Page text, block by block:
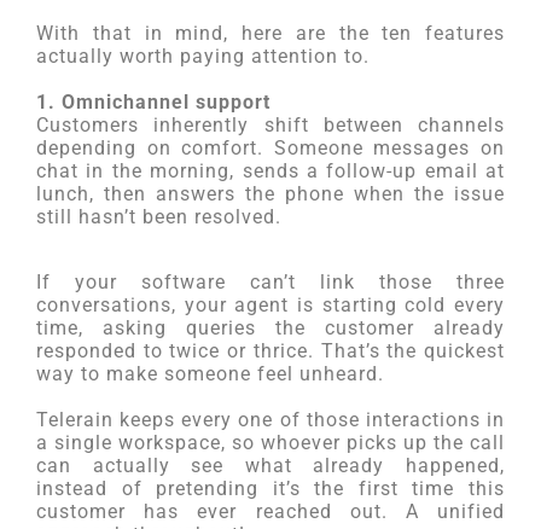
With that in mind, here are the ten features
actually worth paying attention to.
1. Omnichannel support
Customers inherently shift between channels
depending on comfort. Someone messages on
chat in the morning, sends a follow-up email at
lunch, then answers the phone when the issue
still hasn’t been resolved.
If your software can’t link those three
conversations, your agent is starting cold every
time, asking queries the customer already
responded to twice or thrice. That’s the quickest
way to make someone feel unheard.
Telerain keeps every one of those interactions in
a single workspace, so whoever picks up the call
can actually see what already happened,
instead of pretending it’s the first time this
customer has ever reached out. A unified